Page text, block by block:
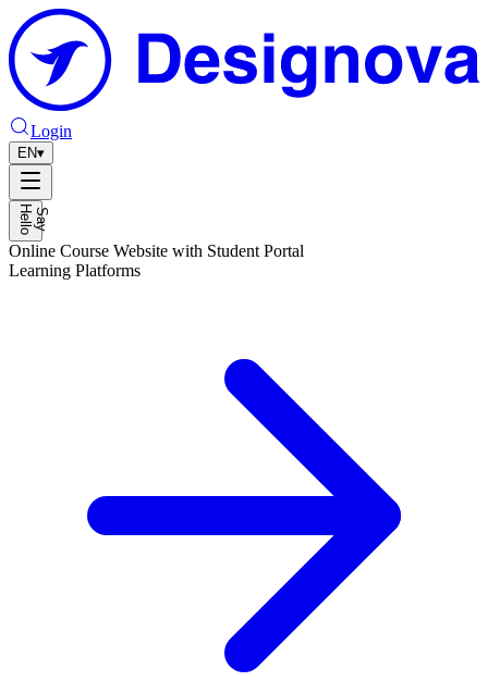
Login
EN▾
S
a
y
He
l
l
o
Online Course Website with Student Portal
Learning Platforms